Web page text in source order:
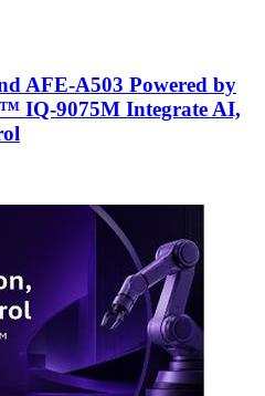
AFE-A503 Powered by
IQ-9075M Integrate AI,